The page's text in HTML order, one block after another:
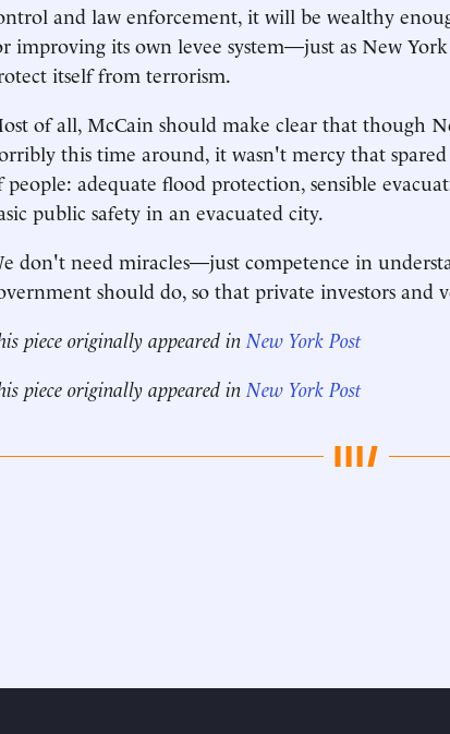
and law enforcement, it will be wealthy
improving its own levee system—just as New York
itself from terrorism.
of all, McCain should make clear that though
this time around, it wasn't mercy that spared
people: adequate flood protection, sensible
public safety in an evacuated city.
don't need miracles—just competence in
should do, so that private investors and
piece originally appeared in New York Post
piece originally appeared in New York Post